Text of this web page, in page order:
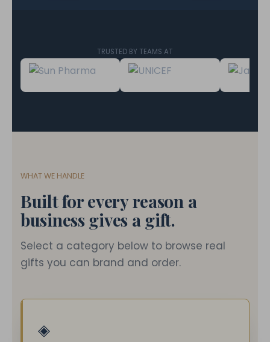
TRUSTED BY TEAMS AT
WHAT WE HANDLE
Built for every reason a
business gives a gift.
Select a category below to browse real
gifts you can brand and order.
◈